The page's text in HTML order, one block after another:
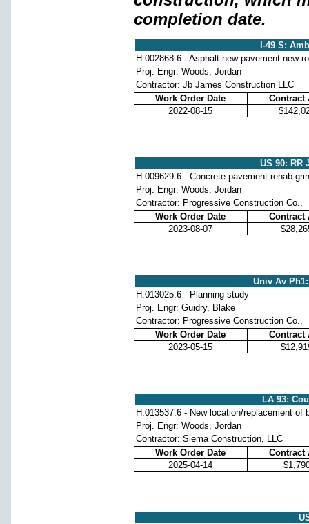
completion date.
I-49 S:
H.002868.6 - Asphalt new pavement-new
Proj. Engr: Woods, Jordan
Contractor: Jb James Construction LLC
Work Order Date
Contract
2022-08-15
US 90: RR
H.009629.6 - Concrete pavement rehab-
Proj. Engr: Woods, Jordan
Contractor: Progressive Construction Co.,
Work Order Date
Contract
2023-08-07
Univ Av
H.013025.6 - Planning study
Proj. Engr: Guidry, Blake
Contractor: Progressive Construction Co.,
Work Order Date
Contract
2023-05-15
LA 93:
H.013537.6 - New location/replacement of
Proj. Engr: Woods, Jordan
Contractor: Siema Construction, LLC
Work Order Date
Contract
2025-04-14